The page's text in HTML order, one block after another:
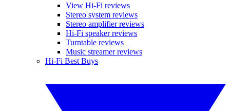
View Hi-Fi reviews
Stereo system reviews
Stereo amplifier reviews
Hi-Fi speaker reviews
Turntable reviews
Music streamer reviews
Hi-Fi Best Buys